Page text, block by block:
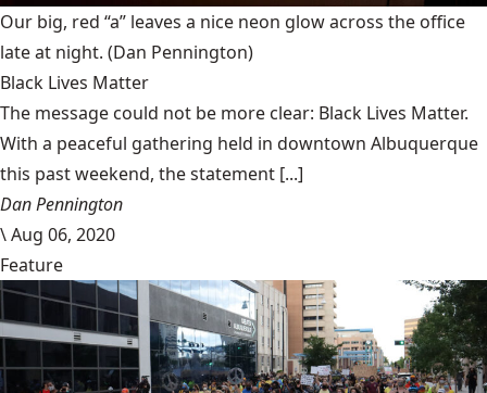
Our big, red “a” leaves a nice neon glow across the office
late at night. (Dan Pennington)
Black Lives Matter
The message could not be more clear: Black Lives Matter.
With a peaceful gathering held in downtown Albuquerque
this past weekend, the statement [...]
Dan Pennington
\Aug 06, 2020
Feature